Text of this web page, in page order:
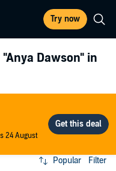
Try now
"Anya Dawson" in
24 August
Popular Filter